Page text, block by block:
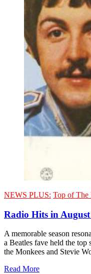
NEWS PLUS: Top of The
Radio Hits in
A memorable season
a Beatles fave held the
the Monkees and Stevie
Read More